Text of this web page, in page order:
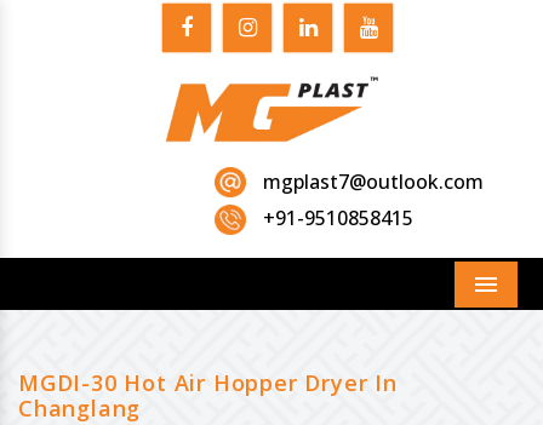
mgplast7@outlook.com
+91-9510858415
Menu
MGDI-30 Hot Air Hopper Dryer In
Changlang